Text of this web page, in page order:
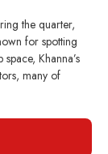
the quarter,
for spotting
Khanna’s
many of